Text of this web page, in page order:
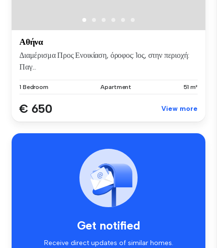
Αθήνα
Διαμέρισμα Προς Ενοικίαση, όροφος: 1ος, στην περιοχή:
Παγ...
1 Bedroom Apartment 51 m²
€ 650 View more
Get notified
Receive direct updates of similar homes.